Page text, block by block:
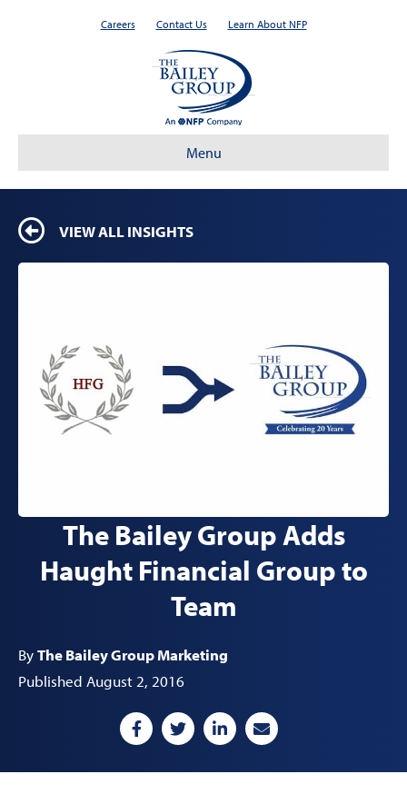
Careers Contact Us Learn About NFP
Menu
VIEW ALL INSIGHTS
The Bailey Group Adds
Haught Financial Group to
Team
ByThe Bailey Group Marketing
Published August 2, 2016